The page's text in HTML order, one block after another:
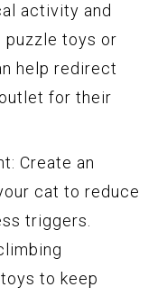
activity and
puzzle toys or
help redirect
for their
Create an
cat to reduce
triggers.
to keep